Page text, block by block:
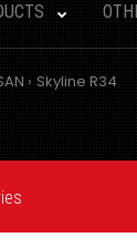
Skyline R34